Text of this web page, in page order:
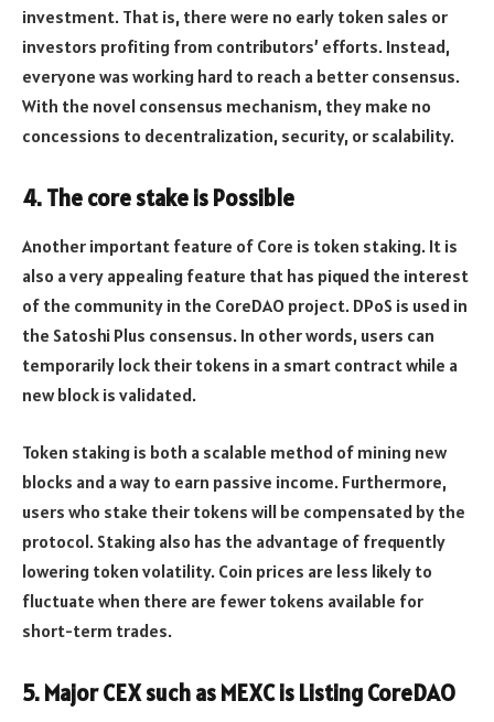
investment. That is, there were no early token sales or
investors profiting from contributors’ efforts. Instead,
everyone was working hard to reach a better consensus.
With the novel consensus mechanism, they make no
concessions to decentralization, security, or scalability.
4. The core stake is Possible
Another important feature of Core is token staking. It is
also a very appealing feature that has piqued the interest
of the community in the CoreDAO project. DPoS is used in
the Satoshi Plus consensus. In other words, users can
temporarily lock their tokens in a smart contract while a
new block is validated.
Token staking is both a scalable method of mining new
blocks and a way to earn passive income. Furthermore,
users who stake their tokens will be compensated by the
protocol. Staking also has the advantage of frequently
lowering token volatility. Coin prices are less likely to
fluctuate when there are fewer tokens available for
short-term trades.
5. Major CEX such as MEXC is Listing CoreDAO